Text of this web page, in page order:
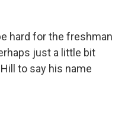
hard for the freshman
just a little bit
to say his name